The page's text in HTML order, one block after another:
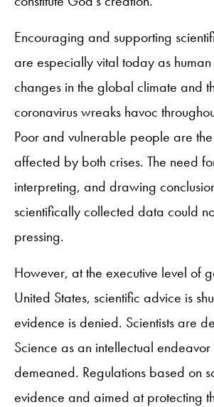
Encouraging and supporting
are especially vital today as
changes in the global climate and
coronavirus wreaks havoc
Poor and vulnerable people are
affected by both crises. The need
interpreting, and drawing
scientifically collected data could
pressing.
However, at the executive level of
United States, scientific advice is
evidence is denied. Scientists are
Science as an intellectual
demeaned. Regulations based on
evidence and aimed at protecting